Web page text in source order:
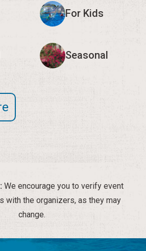
For Kids
Seasonal
We encourage you to verify event
with the organizers, as they may
change.